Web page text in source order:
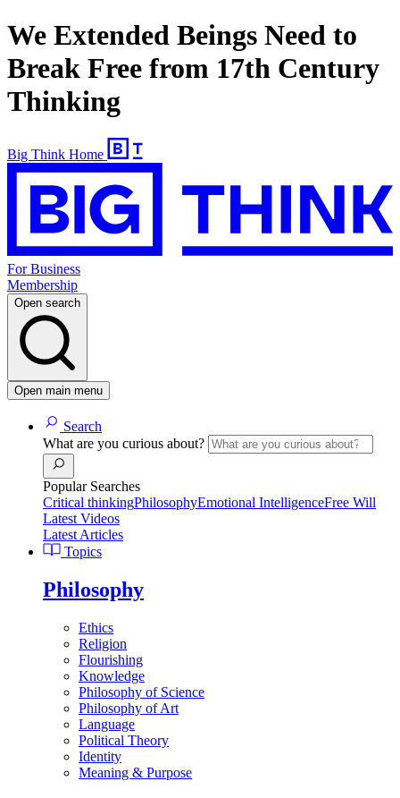
We Extended Beings Need to
Break Free from 17th Century
Thinking
Big Think Home
For Business
Membership
Open search
Open main menu
Search
What are you curious about?
Popular Searches
Critical thinkingPhilosophyEmotional IntelligenceFree Will
Latest Videos
Latest Articles
Topics
Philosophy
Ethics
Religion
Flourishing
Knowledge
Philosophy of Science
Philosophy of Art
Language
Political Theory
Identity
Meaning & Purpose